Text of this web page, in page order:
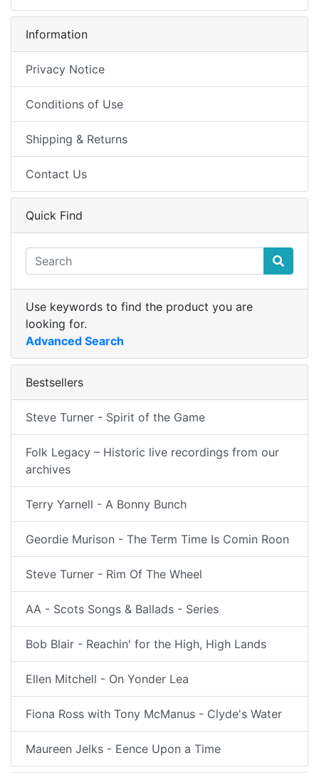
Information
Privacy Notice
Conditions of Use
Shipping & Returns
Contact Us
Quick Find
Use keywords to find the product you are
looking for.
Advanced Search
Bestsellers
Steve Turner - Spirit of the Game
Folk Legacy – Historic live recordings from our
archives
Terry Yarnell - A Bonny Bunch
Geordie Murison - The Term Time Is Comin Roon
Steve Turner - Rim Of The Wheel
AA - Scots Songs & Ballads - Series
Bob Blair - Reachin' for the High, High Lands
Ellen Mitchell - On Yonder Lea
Fiona Ross with Tony McManus - Clyde's Water
Maureen Jelks - Eence Upon a Time